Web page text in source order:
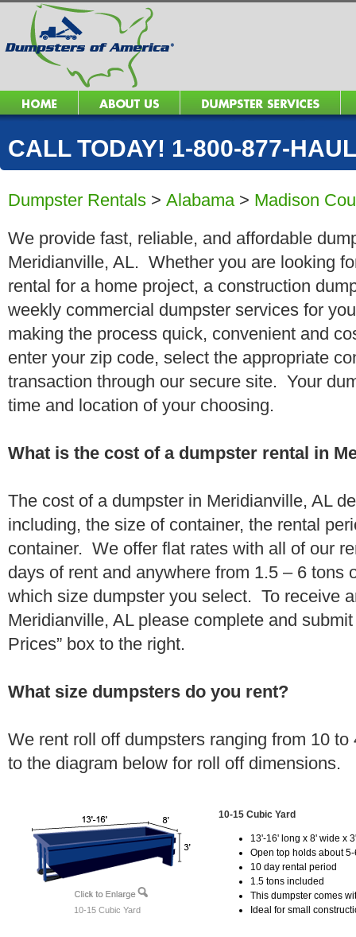
CALL TODAY! 1-800-877-
Dumpster Rentals > Alabama> Madison
We provide fast, reliable, and affordable
Meridianville, AL. Whether you are looking
rental for a home project, a construction
weekly commercial dumpster services for
making the process quick, convenient and
enter your zip code, select the appropriate
transaction through our secure site. Your
time and location of your choosing.
What is the cost of a dumpster rental in
The cost of a dumpster in Meridianville, AL
including, the size of container, the rental
container. We offer flat rates with all of our
days of rent and anywhere from 1.5 – 6 tons
which size dumpster you select. To receive
Meridianville, AL please complete and
Prices” box to the right.
What size dumpsters do you rent?
We rent roll off dumpsters ranging from 10
to the diagram below for roll off dimensions.
10-15 Cubic Yard
10-15 Cubic Yard
13'-16' long x 8' wide x
Open top holds about
10 day rental period
1.5 tons included
This dumpster comes
Ideal for small